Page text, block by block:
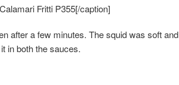
Calamari Fritti P355[/caption]
after a few minutes. The squid was soft and
in both the sauces.